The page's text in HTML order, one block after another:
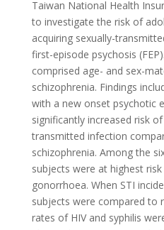
Taiwan National Health
to investigate the risk of
acquiring sexually-
first-episode psychosis
comprised age- and sex-
schizophrenia. Findings
with a new onset psychotic
significantly increased risk
transmitted infection
schizophrenia. Among the
subjects were at highest
gonorrhoea. When STI
subjects were compared to
rates of HIV and syphilis